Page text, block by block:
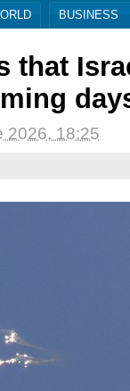
BUSINESS
that
2026, 18:25